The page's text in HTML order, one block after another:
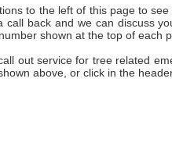
to the left of this page to
back and we can discuss
shown at the top of each
out service for tree related
above, or click in the